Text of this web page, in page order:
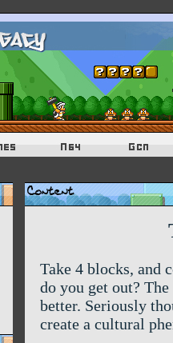
Take 4 blocks, and
do you get out?
better. Seriously
create a cultural